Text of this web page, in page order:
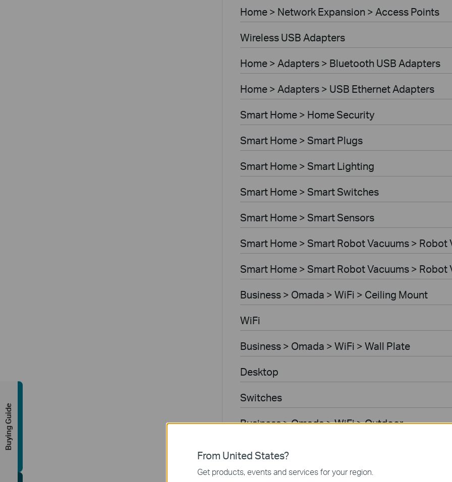
Home > Network Expansion > Access Points
Wireless USB Adapters
Home > Adapters > Bluetooth USB Adapters
Home > Adapters > USB Ethernet Adapters
Smart Home > Home Security
Smart Home > Smart Plugs
Smart Home > Smart Lighting
Smart Home > Smart Switches
Smart Home > Smart Sensors
Smart Home > Smart Robot Vacuums > Robot
Smart Home > Smart Robot Vacuums >
Business > Omada > WiFi > Ceiling Mount
WiFi
Business > Omada > WiFi > Wall Plate
Desktop
Switches
Business > Omada > WiFi > Outdoor
Gateways
Business > Omada > WiFi > Wireless Bridge
From United States?
Get products, events and services for your region.
Buying Guide